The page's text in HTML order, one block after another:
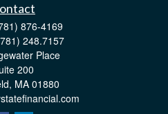
876-4169
248.7157
Place
200
MA 01880